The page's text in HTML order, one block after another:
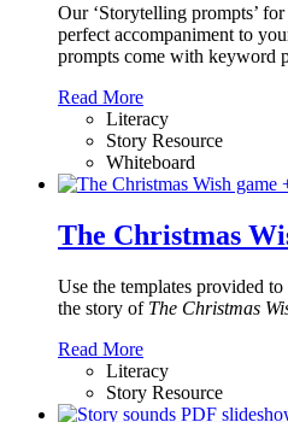
Our ‘Storytelling prompts’ for
perfect accompaniment to
prompts come with keyword
Read More
Literacy
Story Resource
Whiteboard
The Christmas
Use the templates provided to
the story of The Christmas
Read More
Literacy
Story Resource